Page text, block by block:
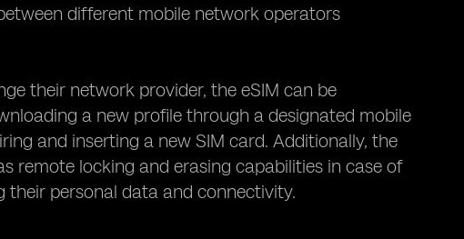
different mobile network operators
their network provider, the eSIM can be
a new profile through a designated mobile
and inserting a new SIM card. Additionally, the
remote locking and erasing capabilities in case of
their personal data and connectivity.